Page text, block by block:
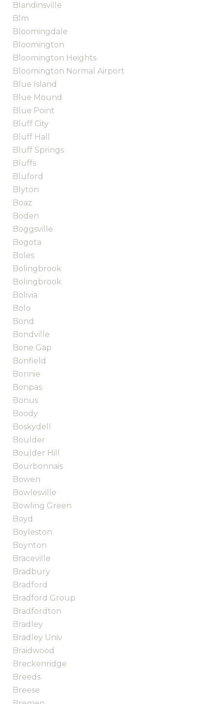
Blandinsville
Blm
Bloomingdale
Bloomington
Bloomington Heights
Bloomington Normal Airport
Blue Island
Blue Mound
Blue Point
Bluff City
Bluff Hall
Bluff Springs
Bluffs
Bluford
Blyton
Boaz
Boden
Boggsville
Bogota
Boles
Bolingbrook
Bolingbrook
Bolivia
Bolo
Bond
Bondville
Bone Gap
Bonfield
Bonnie
Bonpas
Bonus
Boody
Boskydell
Boulder
Boulder Hill
Bourbonnais
Bowen
Bowlesville
Bowling Green
Boyd
Boyleston
Boynton
Braceville
Bradbury
Bradford
Bradford Group
Bradfordton
Bradley
Bradley Univ
Braidwood
Breckenridge
Breeds
Breese